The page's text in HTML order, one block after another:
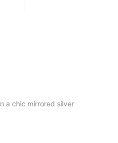
a chic mirrored silver